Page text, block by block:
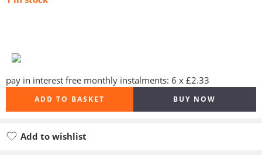
pay in interest free monthly instalments: 6 x £2.33
ADD TO BASKET BUY NOW
Add to wishlist